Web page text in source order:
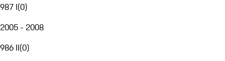
987 I(0)
2005 - 2008
986 II(0)